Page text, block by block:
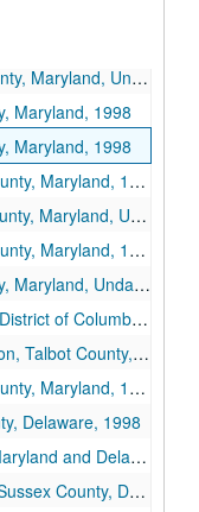
Maryland, 1998
Undated
Maryland, 1998
Maryland, 1998
Maryland, 1998
Undated
Maryland, 1998
Undated
Columbia, Undated
Maryland, 1998
Maryland, 1998
Delaware, 1998
and Delaware, 1998
Delaware, Undated